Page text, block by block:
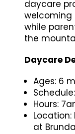
daycare
welcoming
while
the
Daycare
Ages: 6
Hours:
at